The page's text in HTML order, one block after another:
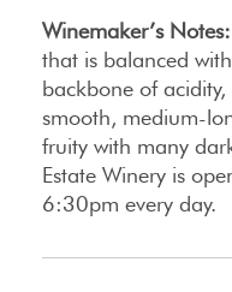
Winemaker’s Notes:
that is balanced
backbone of
smooth, medium-
fruity with many
Estate Winery is
6:30pm every day.